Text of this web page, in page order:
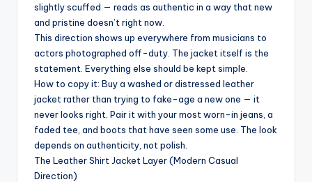
slightly scuffed — reads as authentic in a way that new
and pristine doesn’t right now.
This direction shows up everywhere from musicians to
actors photographed off-duty. The jacket itself is the
statement. Everything else should be kept simple.
How to copy it: Buy a washed or distressed leather
jacket rather than trying to fake-age a new one — it
never looks right. Pair it with your most worn-in jeans, a
faded tee, and boots that have seen some use. The look
depends on authenticity, not polish.
The Leather Shirt Jacket Layer (Modern Casual
Direction)